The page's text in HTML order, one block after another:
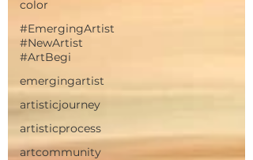
color
#EmergingArtist
#NewArtist
#ArtBegi
emergingartist
artisticjourney
artisticprocess
artcommunity